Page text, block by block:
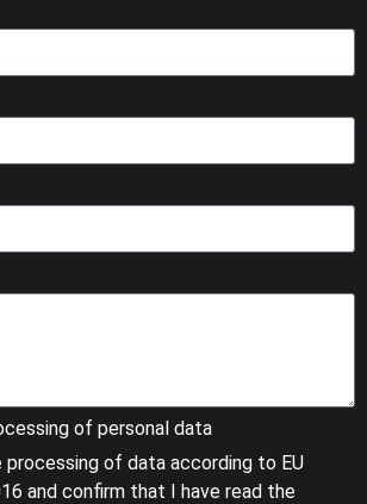
of personal data
of data according to EU
and confirm that I have read the